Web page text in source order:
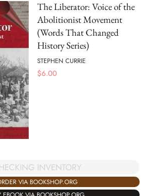
The Liberator: Voice of the
Abolitionist Movement
(Words That Changed
History Series)
STEPHEN CURRIE
$6.00
INVENTORY
VIA BOOKSHOP.ORG